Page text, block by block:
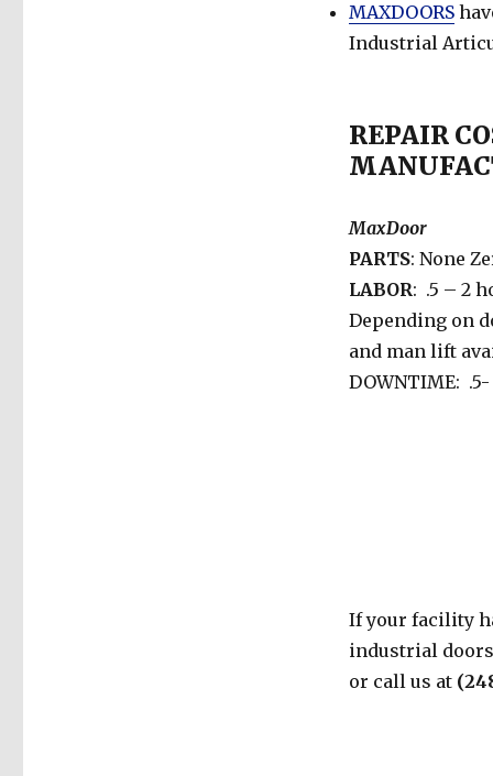
MAXDOORS
Industrial
REPAIR
MaxDoor
PARTS: None
LABOR: .5 – 2
Depending on
and man lift
DOWNTIME:
If your facility
industrial
or call us at